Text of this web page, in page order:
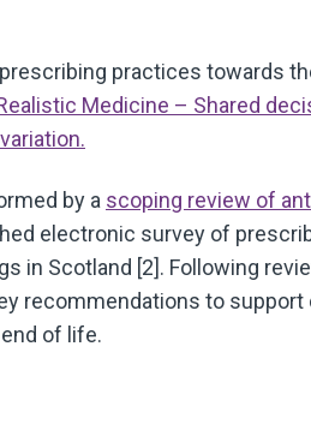
practices towards
Medicine – Shared
by a scoping review of
electronic survey of
in Scotland [2]. Following
recommendations to support
of life.